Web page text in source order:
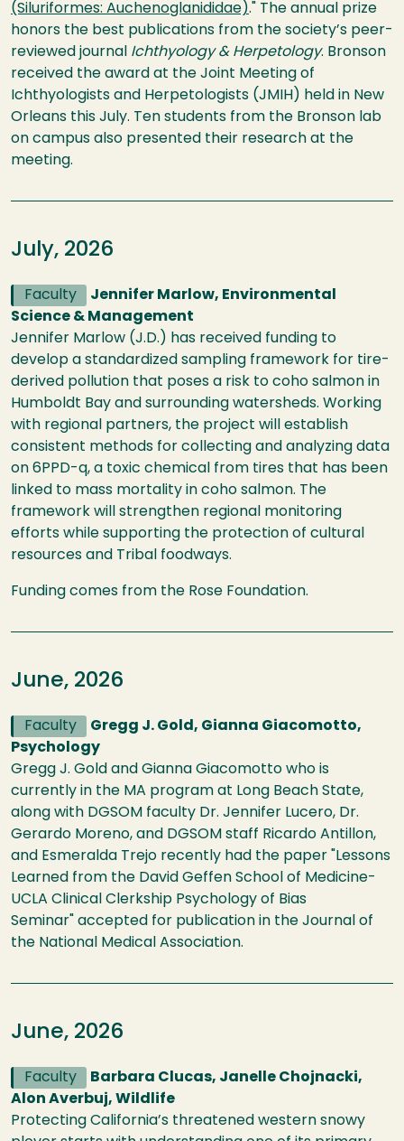
(Siluriformes: Auchenoglanididae)." The annual prize
honors the best publications from the society’s peer-
reviewed journal Ichthyology & Herpetology. Bronson
received the award at the Joint Meeting of
Ichthyologists and Herpetologists (JMIH) held in New
Orleans this July. Ten students from the Bronson lab
on campus also presented their research at the
meeting.
July, 2026
Faculty
Jennifer Marlow, Environmental
Science & Management
Jennifer Marlow (J.D.) has received funding to
develop a standardized sampling framework for tire-
derived pollution that poses a risk to coho salmon in
Humboldt Bay and surrounding watersheds. Working
with regional partners, the project will establish
consistent methods for collecting and analyzing data
on 6PPD-q, a toxic chemical from tires that has been
linked to mass mortality in coho salmon. The
framework will strengthen regional monitoring
efforts while supporting the protection of cultural
resources and Tribal foodways.
Funding comes from the Rose Foundation.
June, 2026
Faculty
Gregg J. Gold, Gianna Giacomotto,
Psychology
Gregg J. Gold and Gianna Giacomotto who is
currently in the MA program at Long Beach State,
along with DGSOM faculty Dr. Jennifer Lucero, Dr.
Gerardo Moreno, and DGSOM staff Ricardo Antillon,
and Esmeralda Trejo recently had the paper "Lessons
Learned from the David Geffen School of Medicine-
UCLA Clinical Clerkship Psychology of Bias
Seminar" accepted for publication in the Journal of
the National Medical Association.
June, 2026
Faculty
Barbara Clucas, Janelle Chojnacki,
Alon Averbuj, Wildlife
Protecting California’s threatened western snowy